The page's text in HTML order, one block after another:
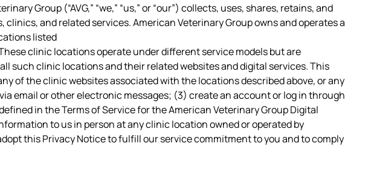
Group (“AVG,” “we,” “us,” or “our”) collects, uses, shares, retains, and
and related services. American Veterinary Group owns and operates a
listed
clinic locations operate under different service models but are
such clinic locations and their related websites and digital services. This
of the clinic websites associated with the locations described above, or any
email or other electronic messages; (3) create an account or log in through
in the Terms of Service for the American Veterinary Group Digital
to us in person at any clinic location owned or operated by
this Privacy Notice to fulfill our service commitment to you and to comply